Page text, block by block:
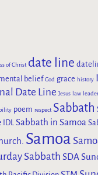
of Christ date line
belief God grace history
Date Line Jesus law
poem respect Sabbath
Sabbath in Samoa
Samoa
Sabbath SDA